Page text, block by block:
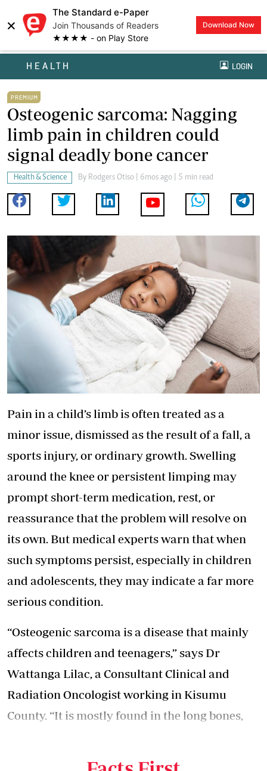
×
The Standard e-Paper
Join Thousands of Readers
★★★★ - on Play Store
Download Now
HEALTH LOGIN
PREMIUM
Osteogenic sarcoma: Nagging
limb pain in children could
signal deadly bone cancer
Health & Science By Rodgers Otiso | 6mos ago | 5 min read
Pain in a child’s limb is often treated as a
minor issue, dismissed as the result of a fall, a
sports injury, or ordinary growth. Swelling
around the knee or persistent limping may
prompt short-term medication, rest, or
reassurance that the problem will resolve on
its own. But medical experts warn that when
such symptoms persist, especially in children
and adolescents, they may indicate a far more
serious condition.
“Osteogenic sarcoma is a disease that mainly
affects children and teenagers,” says Dr
Wattanga Lilac, a Consultant Clinical and
Radiation Oncologist working in Kisumu
County. “It is mostly found in the long bones,